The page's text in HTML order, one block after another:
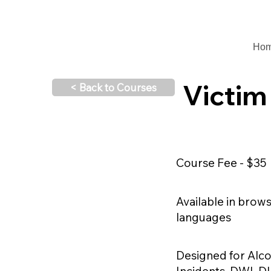
< Back to Courses Victim
Course Fee - $35
Available in
languages
Designed for